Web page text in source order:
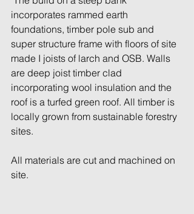
incorporates rammed earth
foundations, timber pole sub and
super structure frame with floors of site
made I joists of larch and OSB. Walls
are deep joist timber clad
incorporating wool insulation and the
roof is a turfed green roof. All timber is
locally grown from sustainable forestry
sites.
All materials are cut and machined on
site.